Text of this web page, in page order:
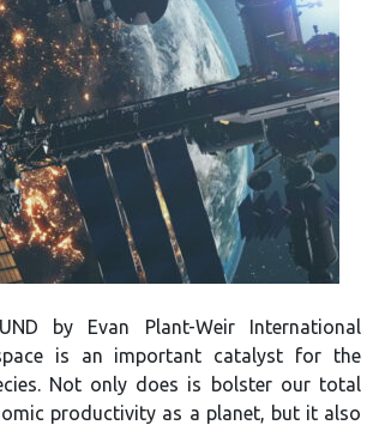
by Evan Plant-Weir International
is an important catalyst for the
Not only does is bolster our total
productivity as a planet, but it also